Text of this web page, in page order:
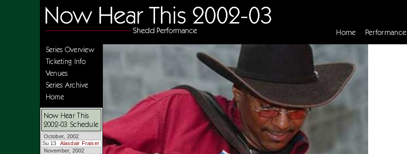
Home Performance
Series Overview
Ticketing Info
Venues
Series Archive
Home
Now Hear This
2002-03 Schedule
October, 2002
Su 13
Alasdair Fraiser
November, 2002